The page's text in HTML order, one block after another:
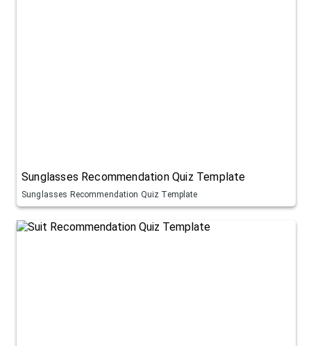
Sunglasses Recommendation Quiz Template
Sunglasses Recommendation Quiz Template